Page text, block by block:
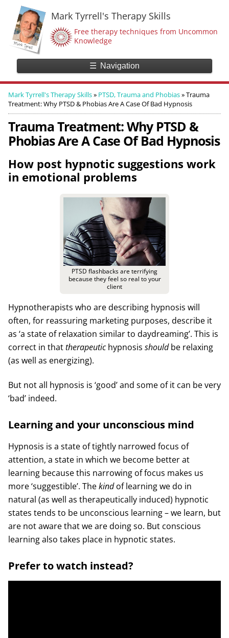
Mark Tyrrell's Therapy Skills
Free therapy techniques from Uncommon
Knowledge
☰ Navigation
Mark Tyrrell's Therapy Skills» PTSD, Trauma and Phobias»Trauma
Treatment: Why PTSD & Phobias Are A Case Of Bad Hypnosis
Trauma Treatment: Why PTSD &
Phobias Are A Case Of Bad Hypnosis
How post hypnotic suggestions work
in emotional problems
PTSD flashbacks are terrifying
because they feel so real to your
client
Hypnotherapists who are describing hypnosis will
often, for reassuring marketing purposes, describe it
as ‘a state of relaxation similar to daydreaming’. This is
correct in thattherapeutichypnosis shouldbe relaxing
(as well as energizing).
But not all hypnosis is ‘good’ and some of it can be very
‘bad’ indeed.
Learning and your unconscious mind
Hypnosis is a state of tightly narrowed focus of
attention, a state in which we become better at
learning because this narrowing of focus makes us
more ‘suggestible’. Thekindof learning we do in
natural (as well as therapeutically induced) hypnotic
states tends to be unconscious learning – we learn, but
are not aware that we are doing so. But conscious
learning also takes place in hypnotic states.
Prefer to watch instead?